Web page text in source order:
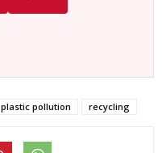
plastic pollution recycling